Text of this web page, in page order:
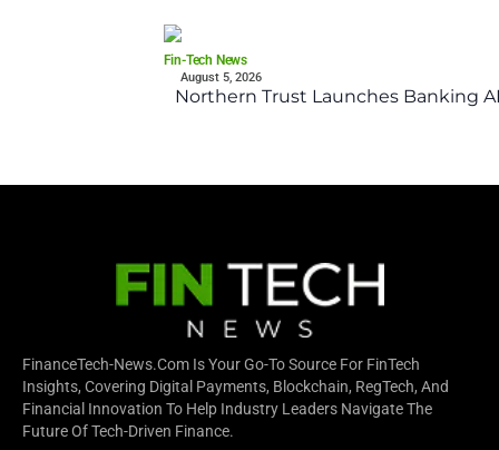
Fin-Tech News
August 5, 2026
Northern Trust Launches Banking
FinanceTech-News.com Is Your Go-To Source For FinTech
Insights, Covering Digital Payments, Blockchain, RegTech, And
Financial Innovation To Help Industry Leaders Navigate The
Future Of Tech-Driven Finance.